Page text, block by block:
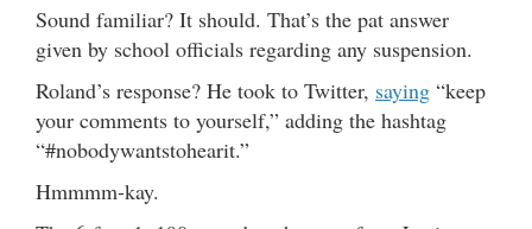
Sound familiar? It should. That’s the pat answer
given by school officials regarding any suspension.
Roland’s response? He took to Twitter, saying “keep
your comments to yourself,” adding the hashtag
“#nobodywantstohearit.”
Hmmmm-kay.